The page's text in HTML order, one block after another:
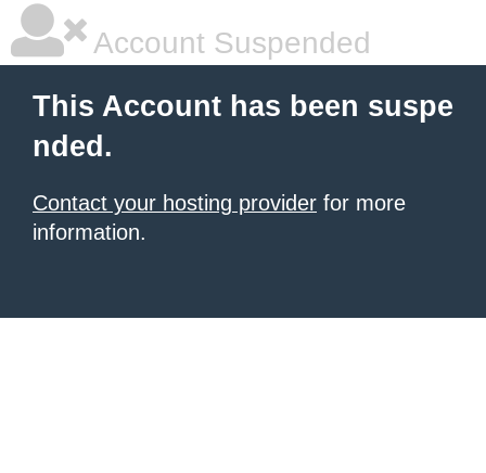
Account Suspended
This Account has been suspe
nded.
Contact your hosting provider for more
information.